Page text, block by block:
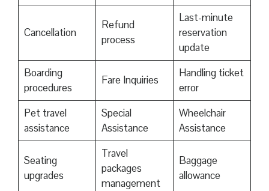
Cancellation
Refund
process
Last-minute
reservation
update
Boarding
procedures
Fare Inquiries
Handling ticket
error
Pet travel
assistance
Special
Assistance
Wheelchair
Assistance
Seating
upgrades
Travel
packages
management
Baggage
allowance